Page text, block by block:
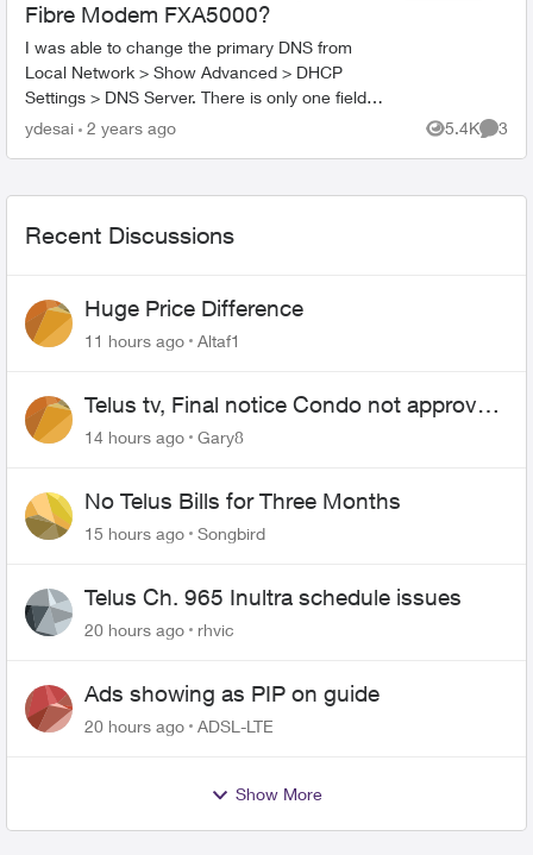
Fibre Modem FXA5000?
I was able to change the primary DNS from
Local Network > Show Advanced > DHCP
Settings > DNS Server. There is only one field
which is the Primary DNS. How do I add a
ydesai 2 years ago 5.4K
Views
3
Recent Discussions
Huge Price Difference
11 hours ago Altaf1
Telus tv, Final notice Condo not approved
changing of the Copper wire
14 hours ago Gary8
No Telus Bills for Three Months
15 hours ago Songbird
Telus Ch. 965 Inultra schedule issues
20 hours ago rhvic
Ads showing as PIP on guide
20 hours ago ADSL-LTE
Show More